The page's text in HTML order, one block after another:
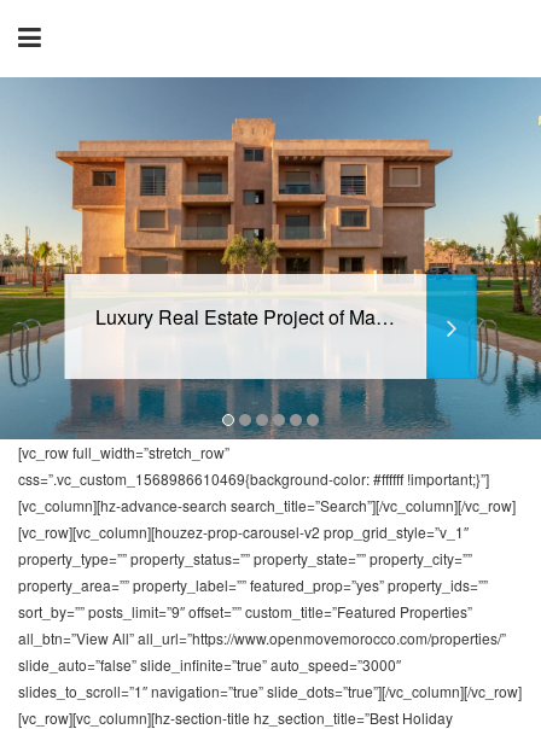
Luxury Real Estate Project of Marrakech
[vc_row full_width=”stretch_row”
css=”.vc_custom_1568986610469{background-color: #ffffff !important;}”]
[vc_column][hz-advance-search search_title=”Search”][/vc_column][/vc_row]
[vc_row][vc_column][houzez-prop-carousel-v2 prop_grid_style=”v_1″
property_type=”” property_status=”” property_state=”” property_city=””
property_area=”” property_label=”” featured_prop=”yes” property_ids=””
sort_by=”” posts_limit=”9″ offset=”” custom_title=”Featured Properties”
all_btn=”View All” all_url=”https://www.openmovemorocco.com/properties/”
slide_auto=”false” slide_infinite=”true” auto_speed=”3000″
slides_to_scroll=”1″ navigation=”true” slide_dots=”true”][/vc_column][/vc_row]
[vc_row][vc_column][hz-section-title hz_section_title=”Best Holiday